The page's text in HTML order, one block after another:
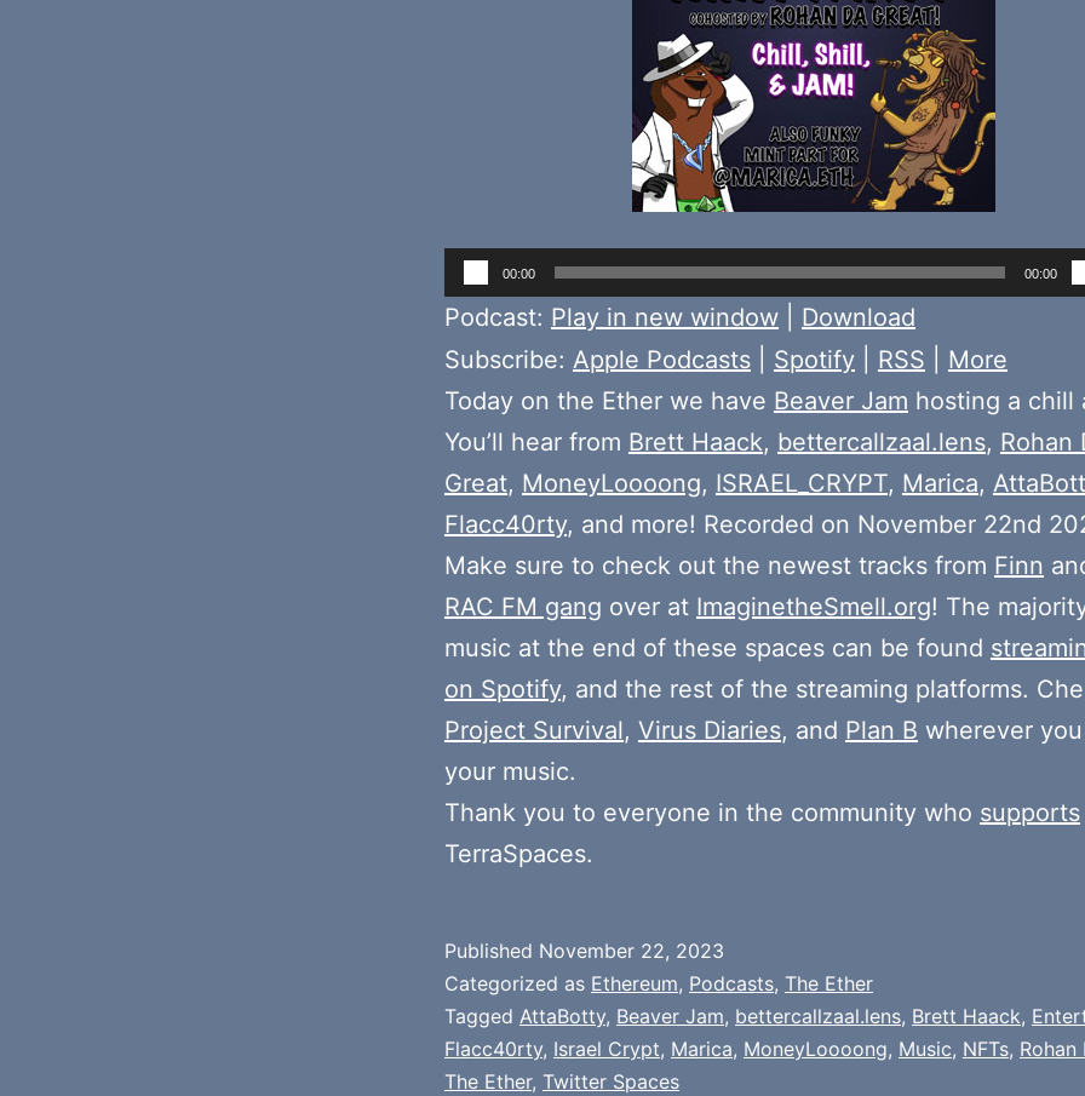
Audio
Player
00:00 00:00
Podcast: Play in new window
Download
Subscribe: Apple Podcasts Spotify RSS
More
Today on the Ether we have Beaver Jam hosting a chill
You’ll hear from Brett Haack, bettercallzaal.lens, Rohan
Great, MoneyLoooong, ISRAEL_CRYPT, Marica,
Flacc40rty, and more! Recorded on November 22nd
Make sure to check out the newest tracks from Finn
RAC FM gang over at ImaginetheSmell.org! The
music at the end of these spaces can be found
on Spotify, and the rest of the streaming platforms.
Project Survival, Virus Diaries, and Plan B wherever
your music.
Thank you to everyone in the community who supports
TerraSpaces.
Published November 22, 2023
Categorized as Ethereum, Podcasts, The Ether
Tagged AttaBotty, Beaver Jam, bettercallzaal.lens, Brett Haack,
Flacc40rty, Israel Crypt, Marica, MoneyLoooong, Music, NFTs, Rohan
The Ether, Twitter Spaces